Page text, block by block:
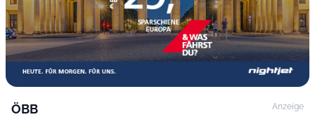
ÖBB Anzeige